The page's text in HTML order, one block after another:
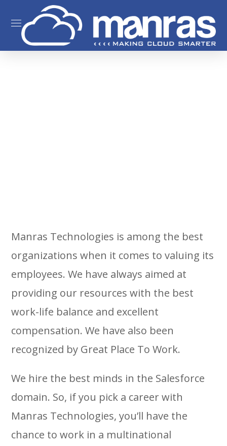
Manras Technologies is among the best
organizations when it comes to valuing its
employees. We have always aimed at
providing our resources with the best
work-life balance and excellent
compensation. We have also been
recognized by Great Place To Work.
We hire the best minds in the Salesforce
domain. So, if you pick a career with
Manras Technologies, you’ll have the
chance to work in a multinational